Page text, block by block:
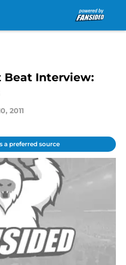
Beat Interview:
2011
a preferred source